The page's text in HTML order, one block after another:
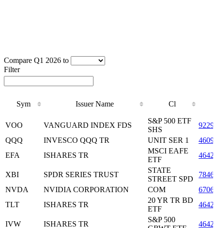
Compare Q1 2026 to
Filter
Sym Issuer Name Cl
Cl
VOO VANGUARD INDEX FDS
S&P 500 ETF
SHS
QQQ
INVESCO QQQ TR UNIT SER 1
EFA
ISHARES TR
MSCI EAFE
ETF
XBI SPDR SERIES TRUST
STATE
STREET SPD
NVDA
NVIDIA CORPORATION COM
TLT
ISHARES TR
20 YR TR BD
ETF
IVW ISHARES TR
S&P 500